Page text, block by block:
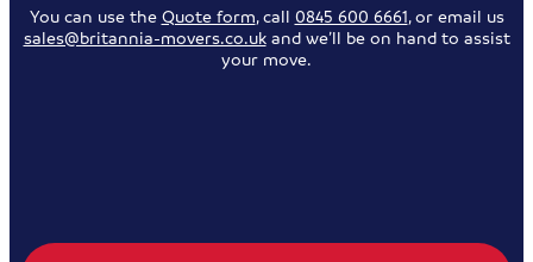
You can use the Quote form, call 0845 600 6661, or email us
sales@britannia-movers.co.ukand we’ll be on hand to assist
your move.